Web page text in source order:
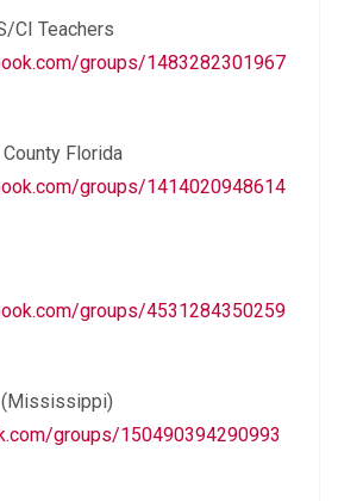
CI Teachers
groups/1483282301967
Florida
groups/1414020948614
groups/4531284350259
(Mississippi)
groups/150490394290993